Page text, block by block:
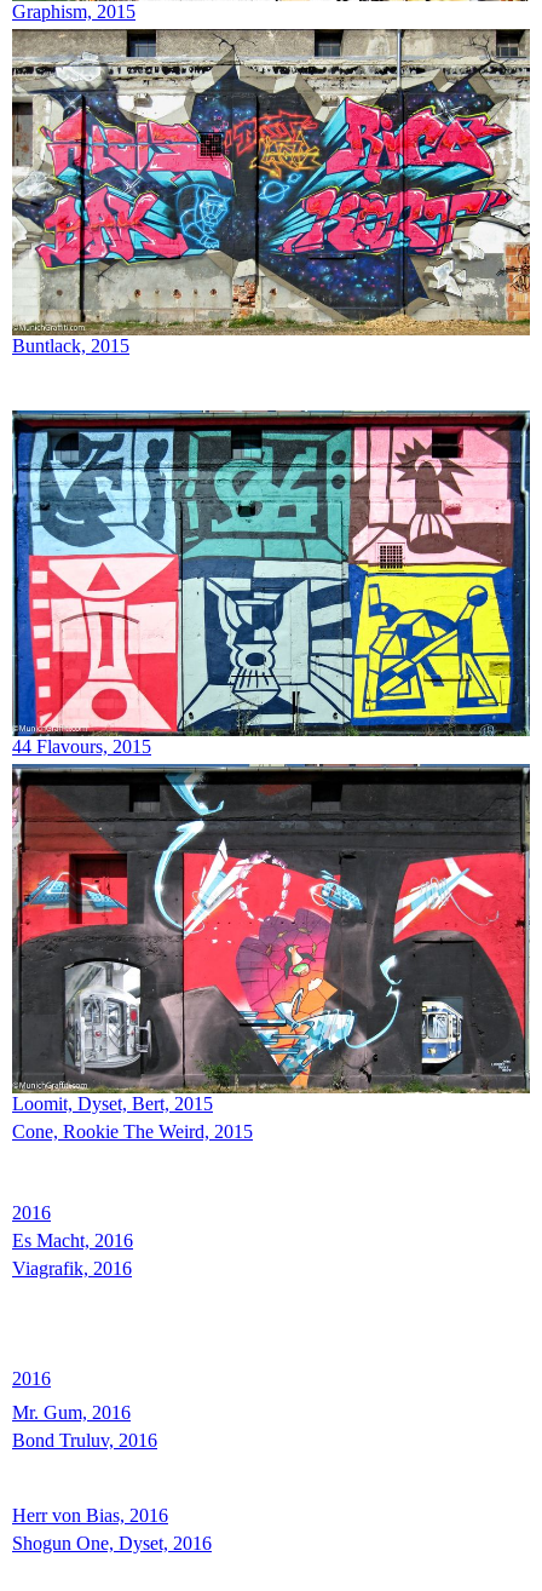
Graphism, 2015
Buntlack, 2015
44 Flavours, 2015
Loomit, Dyset, Bert, 2015
Cone, Rookie The Weird, 2015
2016
Es Macht, 2016
Viagrafik, 2016
2016
Mr. Gum, 2016
Bond Truluv, 2016
Herr von Bias, 2016
Shogun One, Dyset, 2016